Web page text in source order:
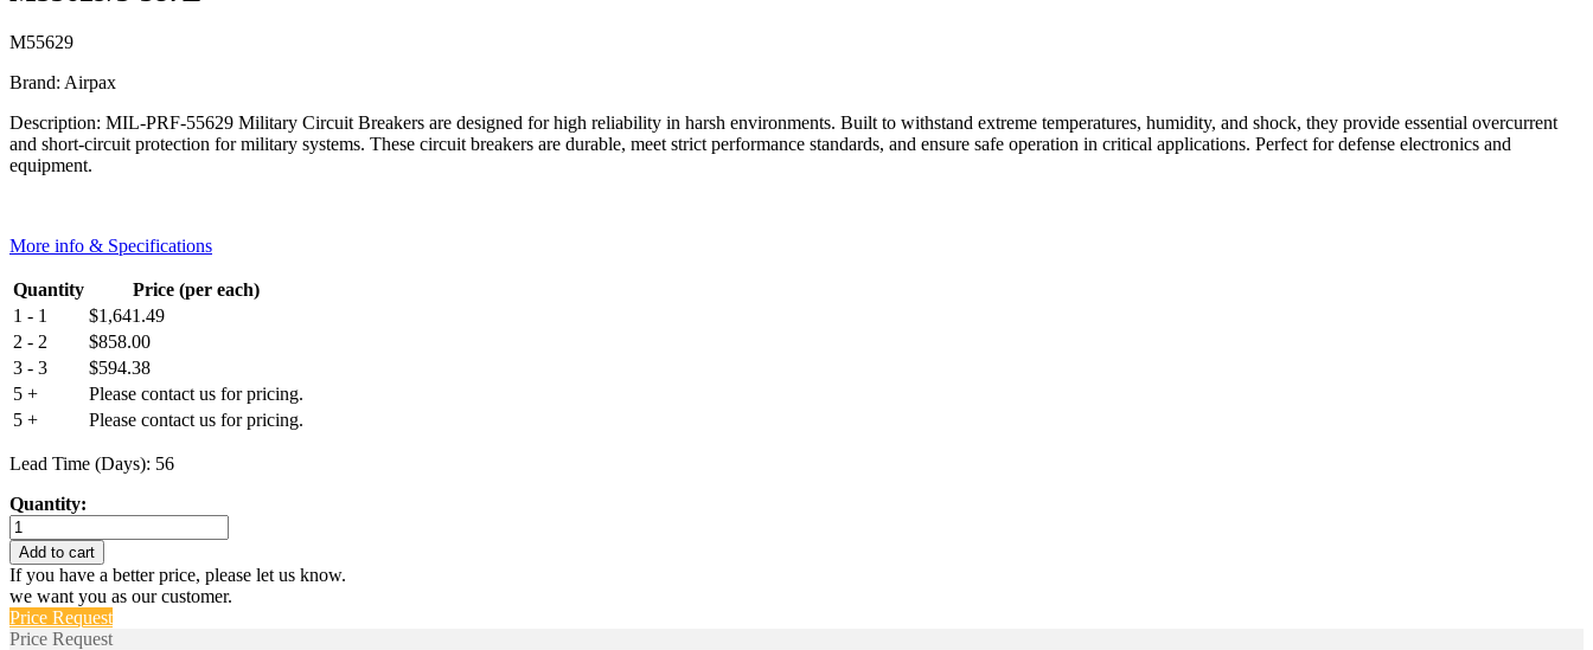
M55629
Brand: Airpax
Description: MIL-PRF-55629 Military Circuit Breakers are designed for high reliability in harsh environments. Built to withstand extreme temperatures, humidity, and shock, they provide essential overcurrent
and short-circuit protection for military systems. These circuit breakers are durable, meet strict performance standards, and ensure safe operation in critical applications. Perfect for defense electronics and
equipment.
More info & Specifications
Quantity
Price (per each)
1 - 1
$1,641.49
2 - 2
$858.00
3 - 3
$594.38
5 +
Please contact us for pricing.
5 +
Please contact us for pricing.
Lead Time (Days): 56
Quantity:
M55629/3-
387L
quantity
Add to cart
If you have a better price, please let us know.
we want you as our customer.
Price Request
Price Request